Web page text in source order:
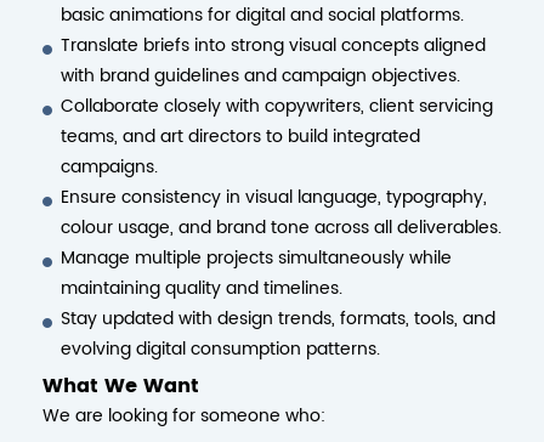
basic animations for digital and social platforms.
Translate briefs into strong visual concepts aligned
with brand guidelines and campaign objectives.
Collaborate closely with copywriters, client servicing
teams, and art directors to build integrated
campaigns.
Ensure consistency in visual language, typography,
colour usage, and brand tone across all deliverables.
Manage multiple projects simultaneously while
maintaining quality and timelines.
Stay updated with design trends, formats, tools, and
evolving digital consumption patterns.
What We Want
We are looking for someone who: